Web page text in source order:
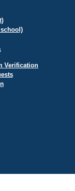
Verification